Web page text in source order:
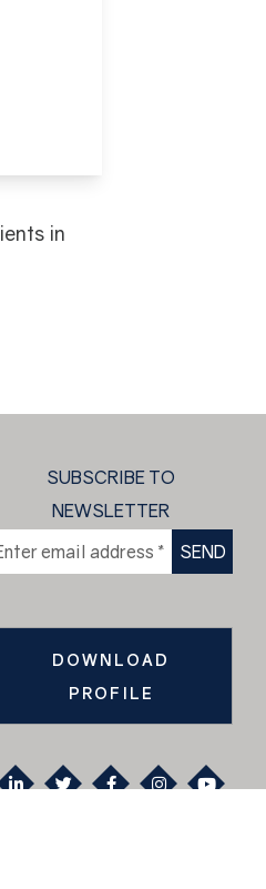
in
SUBSCRIBE TO
NEWSLETTER
DOWNLOAD
PROFILE